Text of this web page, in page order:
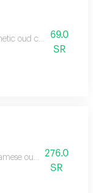
oud chips for a
69.0
SR
oud made from
276.0
SR